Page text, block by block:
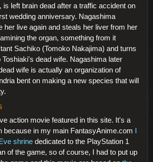
is left brain dead after a traffic accident on
wedding anniversary. Nagashima
her live again and steals her liver from her
the organ, something from it
Sachiko (Tomoko Nakajima) and turns
dead wife. Nagashima later
wife is actually an organization of
bent on making a new species that will
action movie featured in this site. It's a
because in my main FantasyAnime.com I
shrine dedicated to the PlayStation 1
of the game, so of course, I had to put up